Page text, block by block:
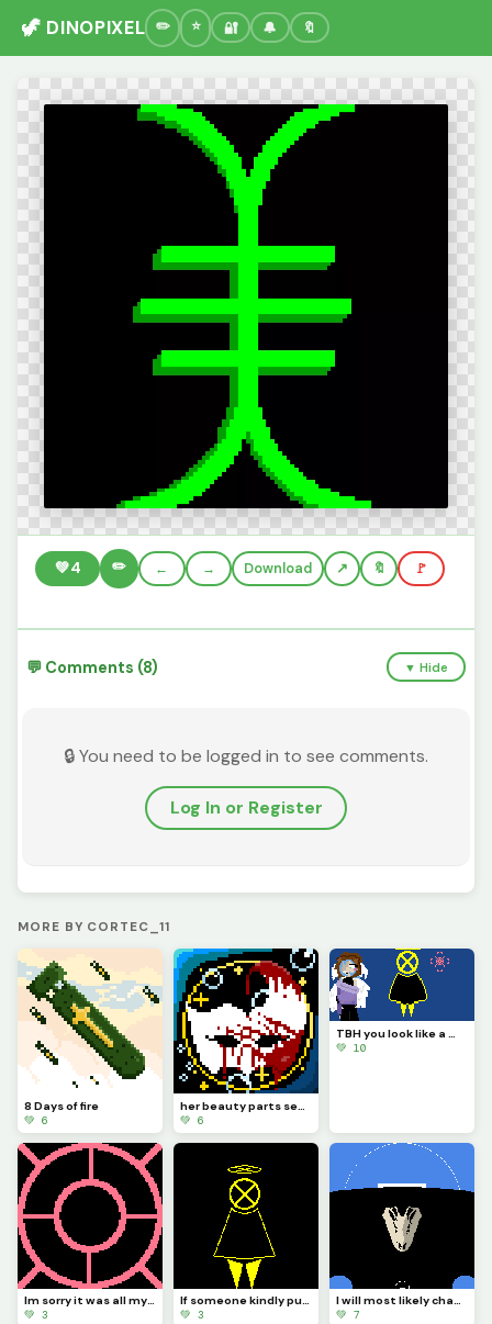
🦖 DINOPIXEL 🔐 🔔 🔖
💚4 ✏️ ← → Download 🔖 🚩
💬 Comments (8) ▼ Hide
🔒 You need to be logged in to see comments.
Log In or Register
MORE BY CORTEC_11
8 Days of fire
💚 6
her beauty parts seas that bow and a golden gental smile that faddes all sadness
💚 6
TBH you look like a mix of paladin ramiel and his sister saint Dominica (Challenge by @autumnfox_paw
💚 10
Im sorry it was all my fault you were as beautiful as the fixed stars I do not deserve forgiveness
💚 3
If someone kindly put CORTEC back together it would look more or less like this...
💚 3
I will most likely change how it looks and make it so you can see the actual body of... The bird!?!?
💚 7